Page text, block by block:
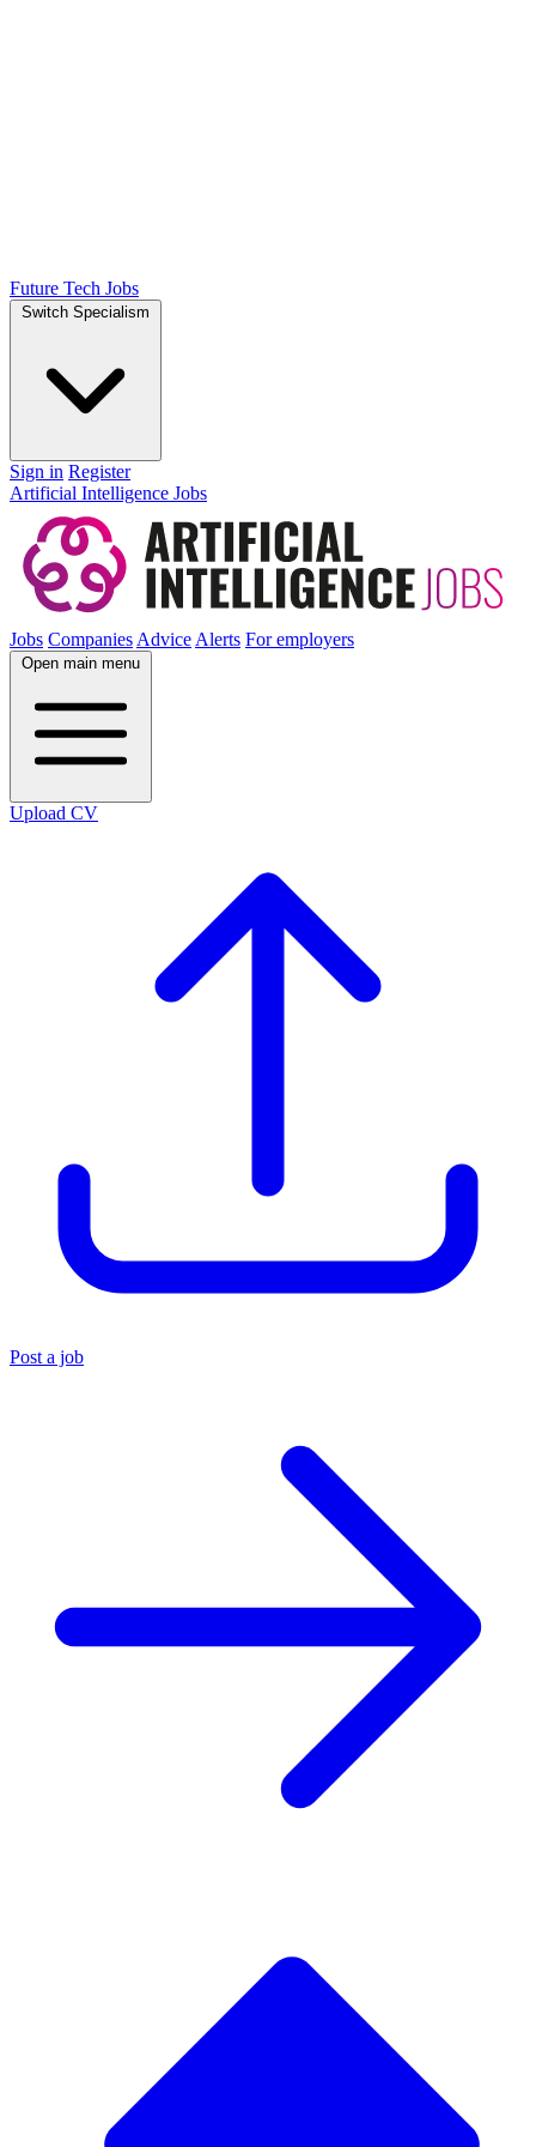
Future Tech Jobs
Switch Specialism
Sign in Register
Artificial Intelligence Jobs
Jobs CompaniesAdviceAlerts For employers
Open main menu
Upload CV
Post a job